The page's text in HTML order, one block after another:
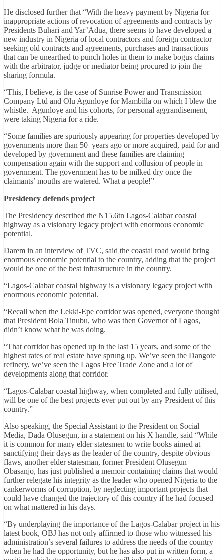
He disclosed further that “With the heavy payment by Nigeria for
inappropriate actions of revocation of agreements and contracts by
Presidents Buhari and Yar’Adua, there seems to have developed a
new industry in Nigeria of local contractors and foreign contractor
seeking old contracts and agreements, purchases and transactions
that can be unearthed to punch holes in them to make bogus claims
with the arbitrator, judge or mediator being procured to join the
sharing formula.
“This, I believe, is the case of Sunrise Power and Transmission
Company Ltd and Olu Agunloye for Mambilla on which I blew the
whistle. Agunloye and his cohorts, for personal aggrandisement,
were taking Nigeria for a ride.
“Some families are spuriously appearing for properties developed by
governments more than 50 years ago or more acquired, paid for and
developed by government and these families are claiming
compensation again with the support and collusion of people in
government. The government has to be milked dry once the
claimants’ mouths are watered. What a people!”
Presidency defends project
The Presidency described the N15.6tn Lagos-Calabar coastal
highway as a visionary legacy project with enormous economic
potential.
Darem in an interview of TVC, said the coastal road would bring
enormous economic potential to the country, adding that the project
would be one of the best infrastructure in the country.
“Lagos-Calabar coastal highway is a visionary legacy project with
enormous economic potential.
“Recall when the Lekki-Epe corridor was opened, everyone thought
that President Bola Tinubu, who was then Governor of Lagos,
didn’t know what he was doing.
“That corridor has opened up in the last 15 years, and some of the
highest rates of real estate have sprung up. We’ve seen the Dangote
refinery, we’ve seen the Lagos Free Trade Zone and a lot of
developments along that corridor.
“Lagos-Calabar coastal highway, when completed and fully utilised,
will be one of the best projects ever put out by any President of this
country.”
Also speaking, the Special Assistant to the President on Social
Media, Dada Olusegun, in a statement on his X handle, said “While
it is common for many elder statesmen to write books aimed at
sanctifying their days as the leader of the country, despite obvious
flaws, another elder statesman, former President Olusegun
Obasanjo, has just published a memoir containing claims that would
further relegate his integrity as the leader who opened Nigeria to the
cankerworms of corruption, by neglecting important projects that
could have changed the trajectory of this country if he had focused
on what mattered in his days.
“By underplaying the importance of the Lagos-Calabar project in his
latest book, OBJ has not only affirmed to those who witnessed his
administration’s several failures to address the needs of the country
when he had the opportunity, but he has also put in written form, a